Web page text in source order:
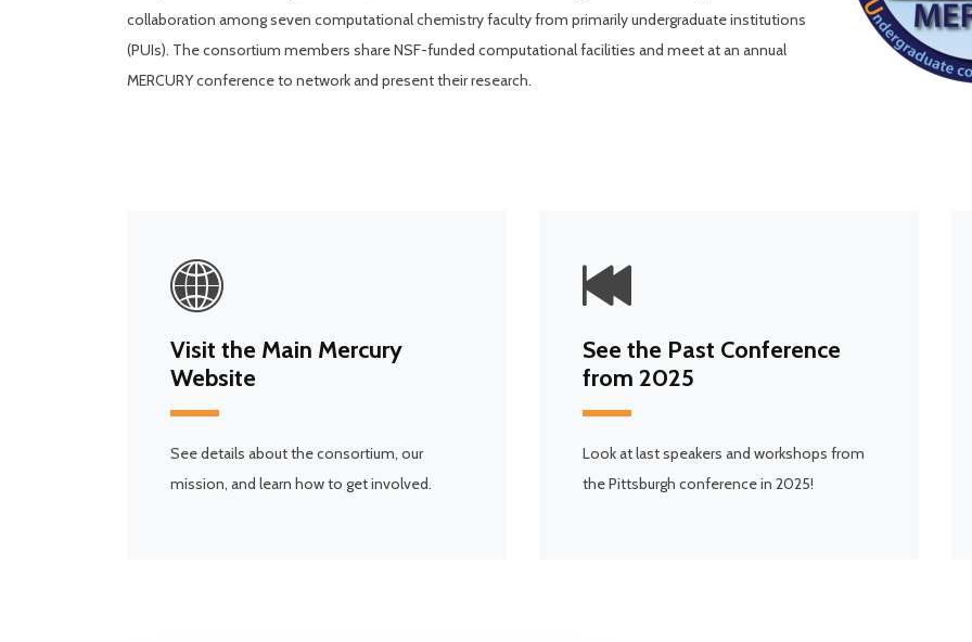
collaboration among seven computational chemistry faculty from primarily undergraduate institutions
(PUIs). The consortium members share NSF-funded computational facilities and meet at an annual
MERCURY conference to network and present their research.
Visit the Main Mercury
Website
See details about the consortium, our
mission, and learn how to get involved.
See the Past Conference
from 2025
Look at last speakers and workshops from
the Pittsburgh conference in 2025!